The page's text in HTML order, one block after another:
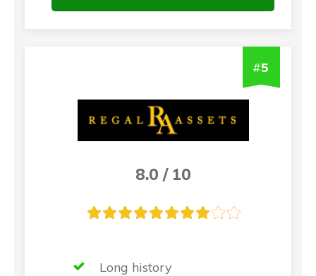
#5
8.0 / 10
Long history